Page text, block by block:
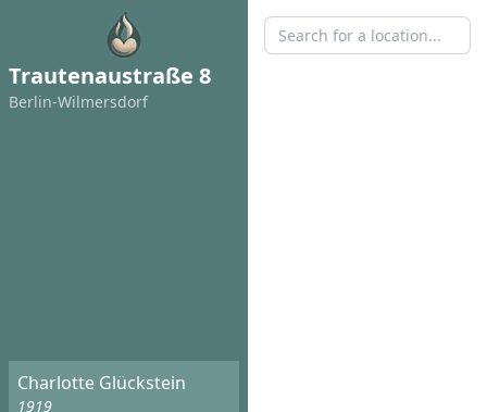
Trautenaustraße 8
Berlin-Wilmersdorf
Charlotte Glückstein
1919